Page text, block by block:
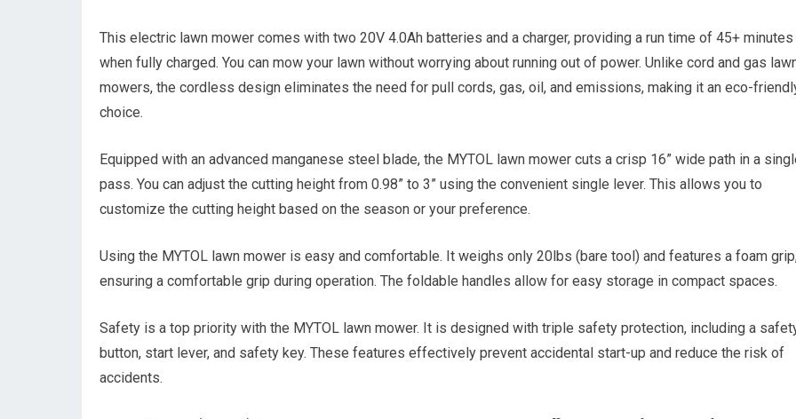
This electric lawn mower comes with two 20V 4.0Ah batteries and a charger, providing a run time of 45+ minutes
when fully charged. You can mow your lawn without worrying about running out of power. Unlike cord and gas
mowers, the cordless design eliminates the need for pull cords, gas, oil, and emissions, making it an eco-
choice.
Equipped with an advanced manganese steel blade, the MYTOL lawn mower cuts a crisp 16” wide path in a
pass. You can adjust the cutting height from 0.98” to 3” using the convenient single lever. This allows you to
customize the cutting height based on the season or your preference.
Using the MYTOL lawn mower is easy and comfortable. It weighs only 20lbs (bare tool) and features a foam
ensuring a comfortable grip during operation. The foldable handles allow for easy storage in compact spaces.
Safety is a top priority with the MYTOL lawn mower. It is designed with triple safety protection, including a
button, start lever, and safety key. These features effectively prevent accidental start-up and reduce the risk of
accidents.